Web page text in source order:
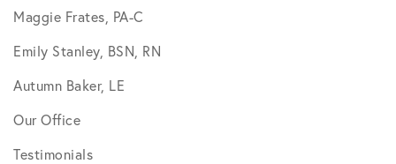
Maggie Frates, PA-C
Emily Stanley, BSN, RN
Autumn Baker, LE
Our Office
Testimonials